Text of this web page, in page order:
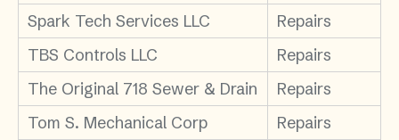
Spark Tech Services LLC
Repairs
TBS Controls LLC
Repairs
The Original 718 Sewer & Drain
Repairs
Tom S. Mechanical Corp
Repairs